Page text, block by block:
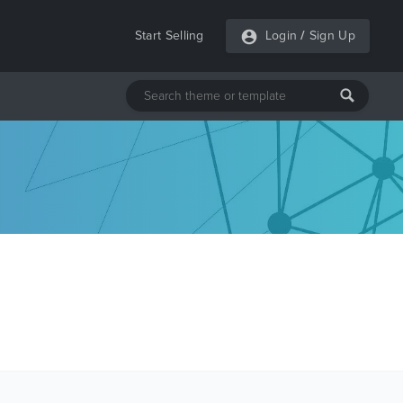
Start Selling Login / Sign Up